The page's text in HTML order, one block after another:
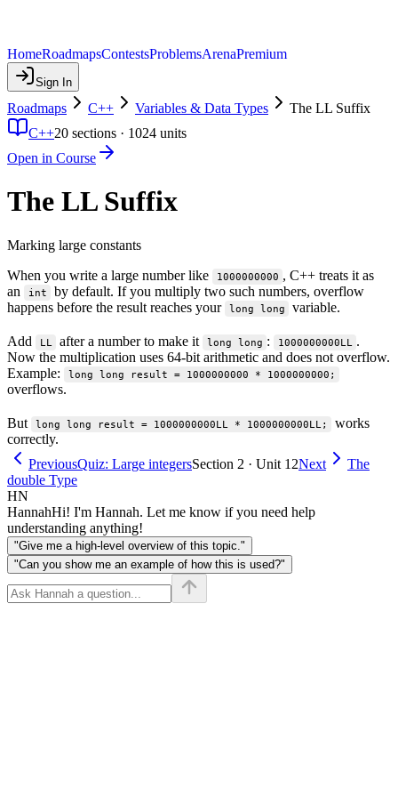
HomeRoadmapsContestsProblemsArenaPremium
Sign In
Roadmaps C++ Variables & Data Types
The LL Suffix
C++20 sections · 1024 units
Open in Course
The LL Suffix
Marking large constants
When you write a large number like
1000000000 , C++ treats it as
an
int
by default. If you multiply two such numbers, overflow
happens before the result reaches your long long variable.
Add LL after a number to make it long long : 1000000000LL .
Now the multiplication uses 64-bit arithmetic and does not overflow.
Example:
long long result = 1000000000 * 1000000000;
overflows.
But long long result = 1000000000LL * 1000000000LL;
works
correctly.
PreviousQuiz: Large integersSection 2 · Unit 12Next
The
double Type
HN
HannahHi! I'm Hannah. Let me know if you need help
understanding anything!
"Give me a high-level overview of this topic."
"Can you show me an example of how this is used?"